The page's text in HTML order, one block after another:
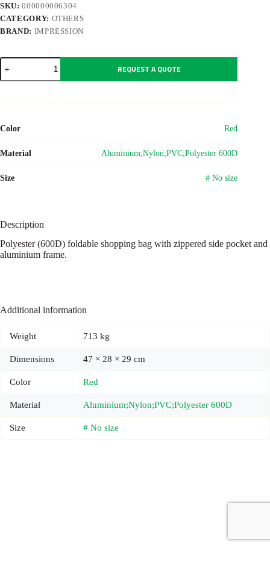
SKU:000000006304
CATEGORY: OTHERS
BRAND: IMPRESSION
Polyester
(600D)
shopping
REQUEST A QUOTE
Color Red
Material Aluminium;Nylon;PVC;Polyester 600D
Size # No size
Description
Polyester (600D) foldable shopping bag with zippered side pocket and
aluminium frame.
Additional information
Weight 713 kg
Dimensions 47 × 28 × 29 cm
Color Red
Material Aluminium;Nylon;PVC;Polyester 600D
Size # No size